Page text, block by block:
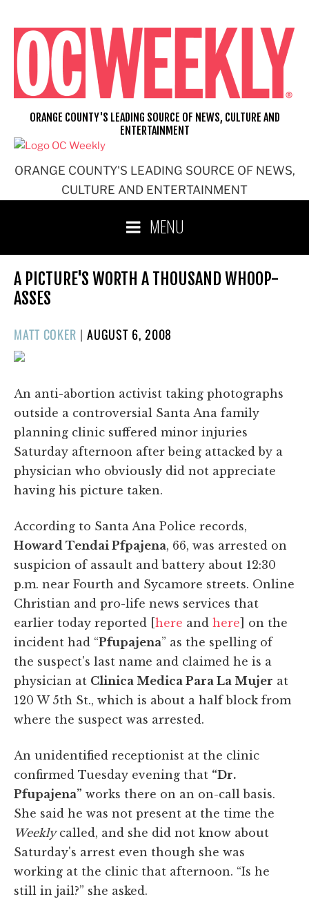
content
ORANGE COUNTY'S LEADING SOURCE OF NEWS,
CULTURE AND ENTERTAINMENT
ORANGE COUNTY'S LEADING SOURCE OF NEWS, CULTURE AND
ENTERTAINMENT
MENU
A PICTURE'S WORTH A THOUSAND WHOOP-
ASSES
MATT COKER | POSTED
AUGUST 6, 2008
An anti-abortion activist taking photographs
outside a controversial Santa Ana family
planning clinic suffered minor injuries
Saturday afternoon after being attacked by a
physician who obviously did not appreciate
having his picture taken.
According to Santa Ana Police records,
Howard Tendai Pfpajena, 66, was arrested on
suspicion of assault and battery about 12:30
p.m. near Fourth and Sycamore streets. Online
Christian and pro-life news services that
earlier today reported [here and here] on the
incident had “Pfupajena” as the spelling of
the suspect's last name and claimed he is a
physician at Clinica Medica Para La Mujer at
120 W 5th St., which is about a half block from
where the suspect was arrested.
An unidentified receptionist at the clinic
confirmed Tuesday evening that “Dr.
Pfupajena” works there on an on-call basis.
She said he was not present at the time the
Weeklycalled, and she did not know about
Saturday's arrest even though she was
working at the clinic that afternoon. “Is he
still in jail?” she asked.